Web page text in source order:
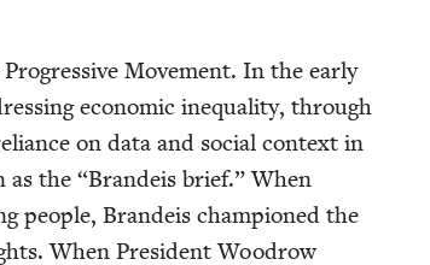
Move­ment. In the ear­ly
eco­nom­ic inequal­i­ty, through
on data and social con­text in
as the “Bran­deis brief.” When
peo­ple, Bran­deis cham­pi­oned the
When Pres­i­dent Woodrow